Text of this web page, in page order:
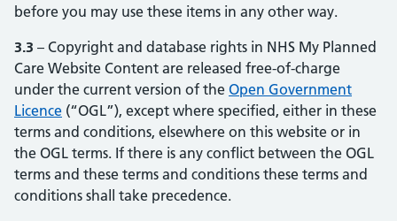
before you may use these items in any other way.
3.3 – Copyright and database rights in NHS My Planned
Care Website Content are released free-of-charge
under the current version of the Open Government
Licence (opens in new tab)
(opens in new tab)
(“OGL”), except where specified, either in these
terms and conditions, elsewhere on this website or in
the OGL terms. If there is any conflict between the OGL
terms and these terms and conditions these terms and
conditions shall take precedence.